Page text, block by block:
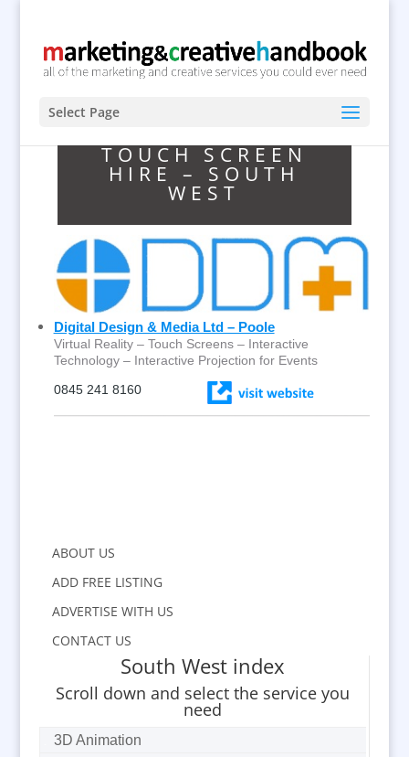
Select Page
TOUCH SCREEN
HIRE – SOUTH
WEST
Digital Design & Media Ltd – Poole
Virtual Reality – Touch Screens – Interactive
Technology – Interactive Projection for Events
0845 241 8160
ABOUT US
ADD FREE LISTING
ADVERTISE WITH US
CONTACT US
South West index
Scroll down and select the service you
need
3D Animation